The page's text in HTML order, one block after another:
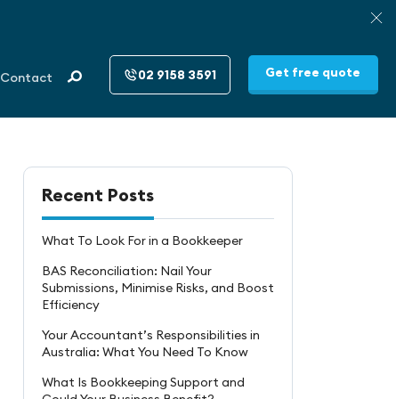
Contact 02 9158 3591 Get free quote
Recent Posts
What To Look For in a Bookkeeper
BAS Reconciliation: Nail Your
Submissions, Minimise Risks, and Boost
Efficiency
Your Accountant’s Responsibilities in
Australia: What You Need To Know
What Is Bookkeeping Support and